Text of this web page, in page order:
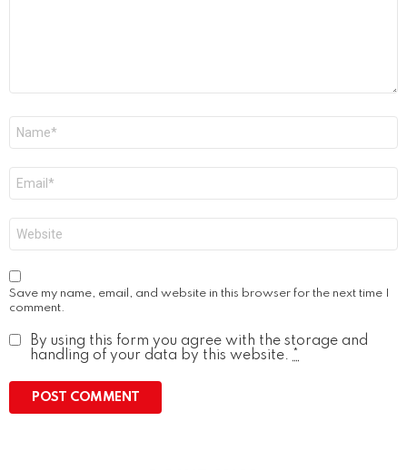
Save my name, email, and website in this browser for the next time I
comment.
By using this form you agree with the storage and
handling of your data by this website. *